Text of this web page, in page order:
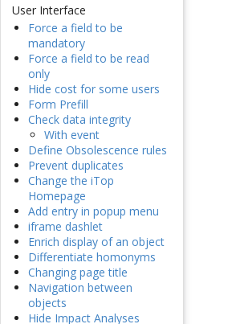
User Interface
Force a field to be
mandatory
Force a field to be read
only
Hide cost for some users
Form Prefill
Check data integrity
With event
Define Obsolescence rules
Prevent duplicates
Change the iTop
Homepage
Add entry in popup menu
iframe dashlet
Enrich display of an object
Differentiate homonyms
Changing page title
Navigation between
objects
Hide Impact Analyses